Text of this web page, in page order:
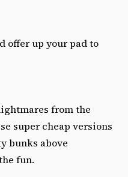
offer up your pad to
from the
super cheap versions
bunks above
fun.